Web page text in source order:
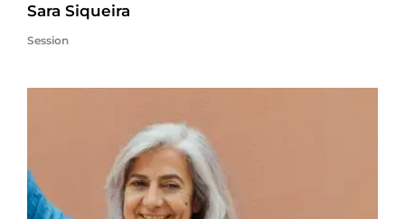
Sara Siqueira
Session